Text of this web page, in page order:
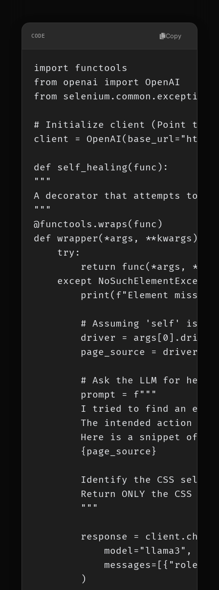
CODE Copy
import functools
from openai import OpenAI
from
# Initialize client (Point this
client =
def self_healing(func):
"""
A decorator that attempts to
"""
@functools.wraps(func)
def wrapper(*args, **kwargs):
    try:
return func(*args,
except
print(f"Element
# Assuming 'self' is
        driver = args[0].driver
page_source =
        # Ask the LLM for help
        prompt = f"""
I tried to find an
The intended action
Here is a snippet of
        {page_source}
Identify the CSS
Return ONLY the CSS
        """
response =
model="llama3", #
messages=[{"role":
        )